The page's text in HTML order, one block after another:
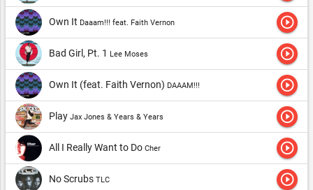
Own It Daaam!!! feat. Faith Vernon play_circle_outline
Bad Girl, Pt. 1 Lee Moses play_circle_outline
Own It (feat. Faith Vernon) DAAAM!!! play_circle_outline
Play Jax Jones & Years & Years play_circle_outline
All I Really Want to Do Cher play_circle_outline
No Scrubs TLC play_circle_outline